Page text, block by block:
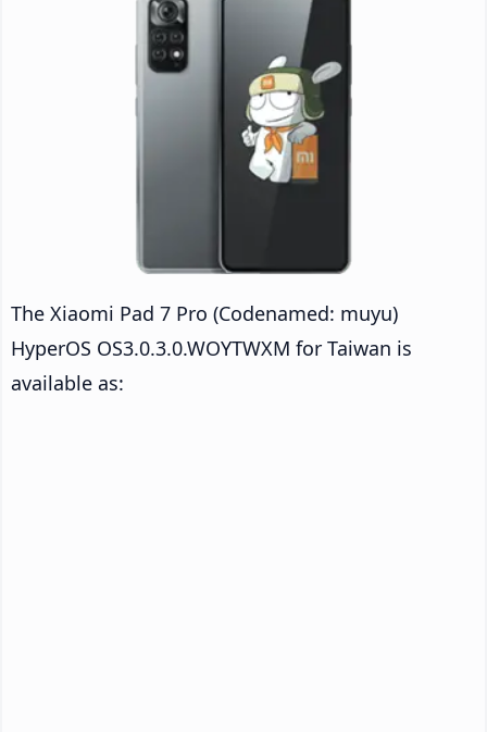
The Xiaomi Pad 7 Pro (Codenamed: muyu)
HyperOS OS3.0.3.0.WOYTWXM for Taiwan is
available as: